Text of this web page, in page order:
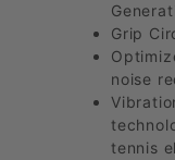
Grip
noise
tennis